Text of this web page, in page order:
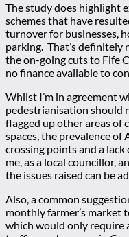
The study does highlight
schemes that have
turnover for businesses,
parking. That’s definitely
the on-going cuts to Fife
no finance available to
Whilst I’m in agreement
pedestrianisation should
flagged up other areas of
spaces, the prevalence
crossing points and a
me, as a local councillor,
the issues raised can be
Also, a common
monthly farmer’s market
which would only require